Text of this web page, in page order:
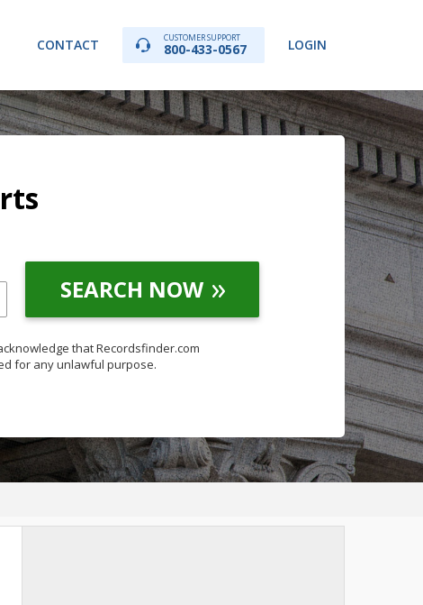
CONTACT CUSTOMER SUPPORT
800-433-0567 LOGIN
SEARCH NOW
that Recordsfinder.com
for any unlawful purpose.